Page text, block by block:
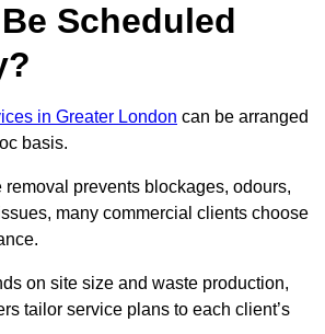
Scheduled
in Greater London can be arranged
basis.
prevents blockages, odours,
many commercial clients choose
on site size and waste production,
tailor service plans to each client’s